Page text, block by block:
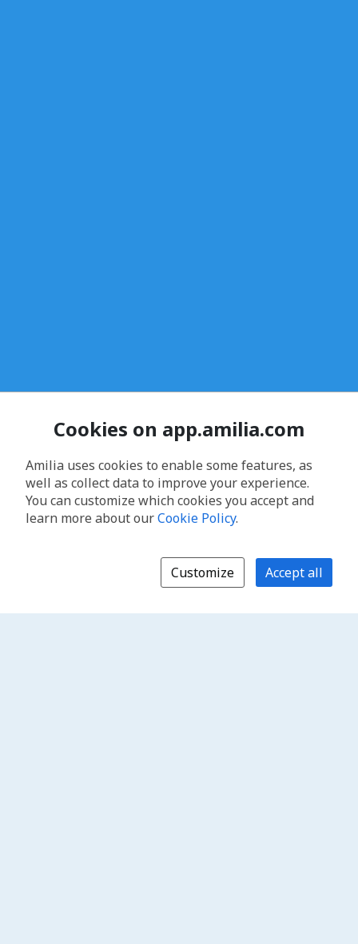
Cookies on app.amilia.com
Amilia uses cookies to enable some features, as
well as collect data to improve your experience.
You can customize which cookies you accept and
learn more about ourCookie Policy.
Customize Accept all